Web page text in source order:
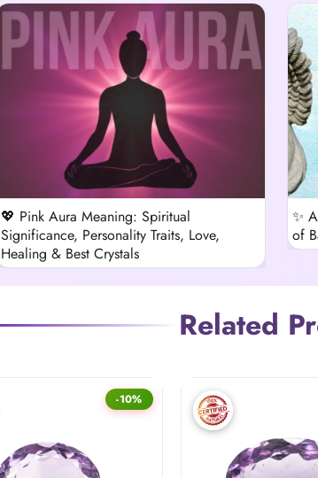
💖 Pink Aura Meaning: Spiritual
Significance, Personality Traits, Love,
Healing & Best Crystals
✨
of
Related
-10%